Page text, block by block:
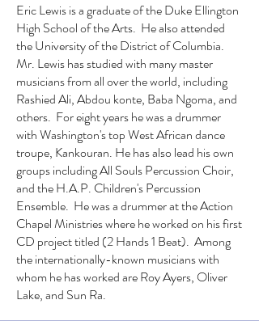
Eric Lewis is a graduate of the Duke Ellington
High School of the Arts. He also attended
the University of the District of Columbia.
Mr. Lewis has studied with many master
musicians from all over the world, including
Rashied Ali, Abdou konte, Baba Ngoma, and
others. For eight years he was a drummer
with Washington's top West African dance
troupe, Kankouran. He has also lead his own
groups including All Souls Percussion Choir,
and the H.A.P. Children's Percussion
Ensemble. He was a drummer at the Action
Chapel Ministries where he worked on his first
CD project titled (2 Hands 1 Beat). Among
the internationally-known musicians with
whom he has worked are Roy Ayers, Oliver
Lake, and Sun Ra.